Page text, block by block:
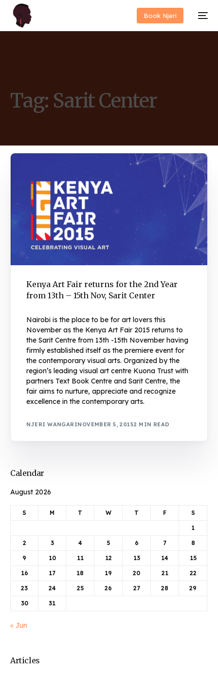
Book Njeri
Tag: Sarit Center
Kenya Art Fair returns for the 2nd Year
from 13th – 15th Nov, Sarit Center
Nairobi is the place to be for art lovers this
November as the Kenya Art Fair 2015 returns to
the Sarit Centre from 13th -15th November having
firmly established itself as the premiere event for
the contemporary visual arts. Organized by the
region’s leading visual art centre Kuona Trust with
partners Text Book Centre and Sarit Centre, the
fair aims to nurture, appreciate and recognize
excellence in the contemporary arts.
NJERI WANGARINOVEMBER 5, 20152 MIN READ
Calendar
August 2026
S M T W T F S
1
2 3 4 5 6 7 8
9 10 11 12 13 14 15
16 17 18 19 20 21 22
23 24 25 26 27 28 29
30 31
« Jun
Articles